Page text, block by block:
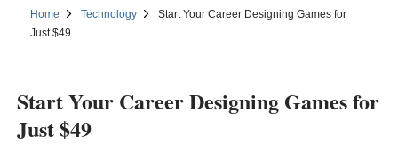
Home Technology
Start Your Career Designing Games for
Just $49
Start Your Career Designing Games for
Just $49